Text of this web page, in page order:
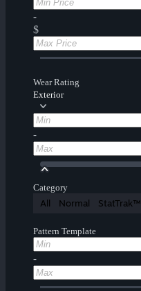
-
$
Wear Rating
Exterior
-
Category
All Normal StatTrak™
Pattern Template
-